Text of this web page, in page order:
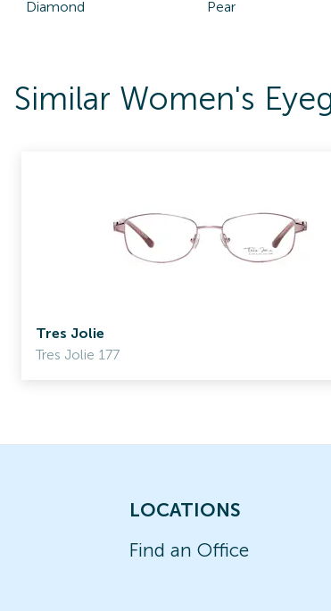
Diamond Pear
Similar Women's
Tres Jolie
Tres Jolie 177
LOCATIONS
Find an Office